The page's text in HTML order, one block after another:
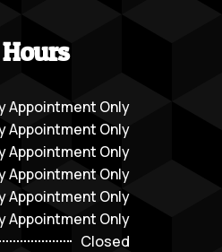
Appointment Only
Appointment Only
Appointment Only
Appointment Only
Appointment Only
Appointment Only
Closed